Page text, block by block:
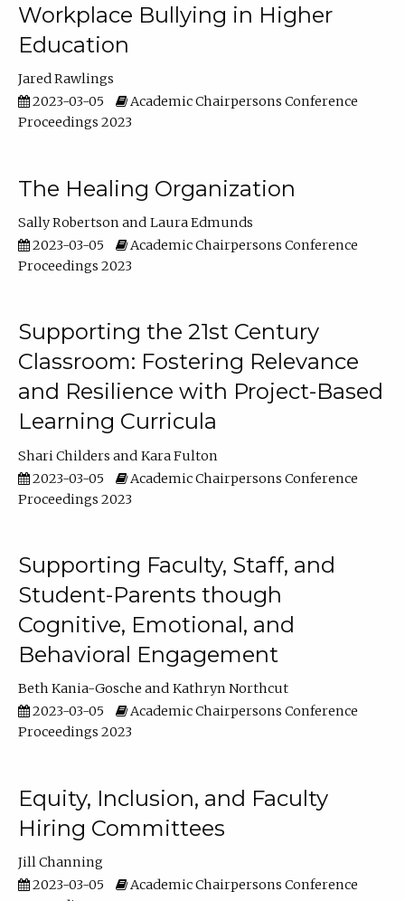
Workplace Bullying in Higher
Education
Jared Rawlings
2023-03-05
Academic Chairpersons Conference
Proceedings 2023
The Healing Organization
Sally Robertson
Laura Edmunds
2023-03-05
Academic Chairpersons Conference
Proceedings 2023
Supporting the 21st Century
Classroom: Fostering Relevance
and Resilience with Project-Based
Learning Curricula
Shari Childers
Kara Fulton
2023-03-05
Academic Chairpersons Conference
Proceedings 2023
Supporting Faculty, Staff, and
Student-Parents though
Cognitive, Emotional, and
Behavioral Engagement
Beth Kania-Gosche
Kathryn Northcut
2023-03-05
Academic Chairpersons Conference
Proceedings 2023
Equity, Inclusion, and Faculty
Hiring Committees
Jill Channing
2023-03-05
Academic Chairpersons Conference